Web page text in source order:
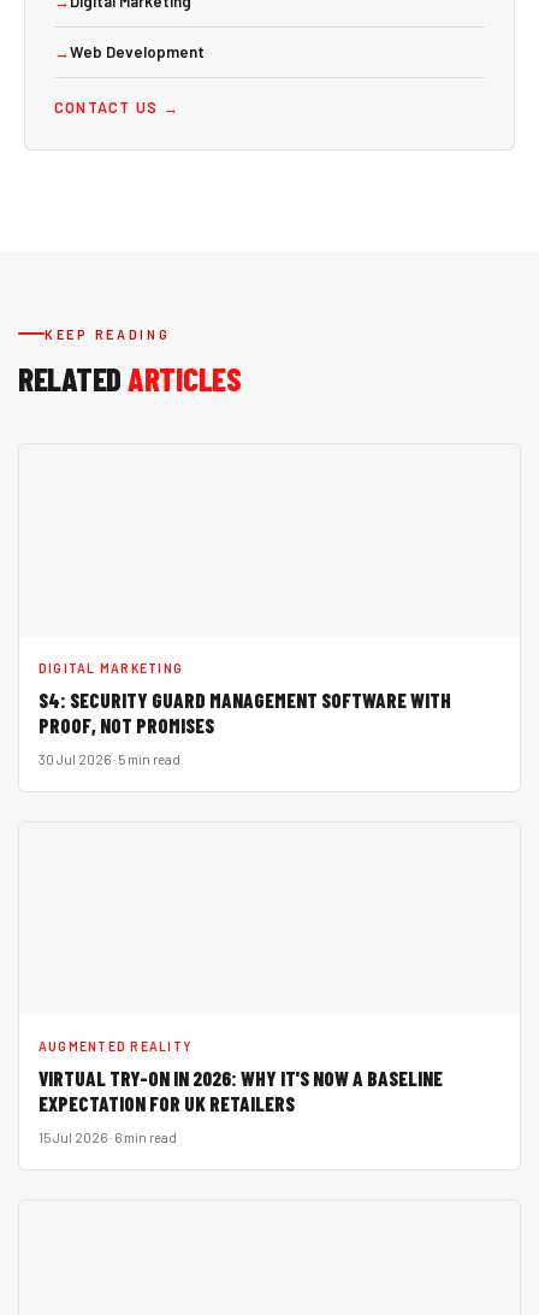
→Web Development
CONTACT US →
KEEP READING
RELATEDARTICLES
DIGITAL MARKETING
S4: SECURITY GUARD MANAGEMENT SOFTWARE WITH
PROOF, NOT PROMISES
30 Jul 2026 · 5 min read
AUGMENTED REALITY
VIRTUAL TRY-ON IN 2026: WHY IT'S NOW A BASELINE
EXPECTATION FOR UK RETAILERS
15 Jul 2026 · 6 min read